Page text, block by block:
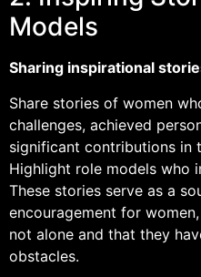
Models
Sharing inspirational
Share stories of women
challenges, achieved
significant contributions in
Highlight role models who
These stories serve as a
encouragement for
not alone and that they
obstacles.